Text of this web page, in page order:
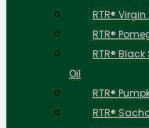
RTR®
RTR®
RTR®
Oil
RTR®
RTR®